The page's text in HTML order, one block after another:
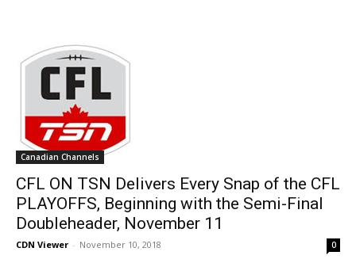
Canadian Channels
CFL ON TSN Delivers Every Snap of the CFL
PLAYOFFS, Beginning with the Semi-Final
Doubleheader, November 11
CDN Viewer - November 10, 2018 0